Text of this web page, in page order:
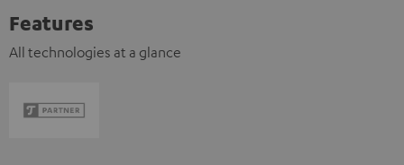
Features
All technologies at a glance